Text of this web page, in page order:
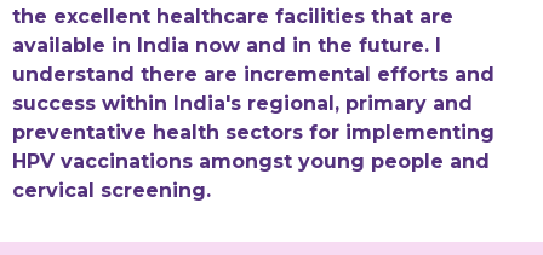
the excellent healthcare facilities that are
available in India now and in the future. I
understand there are incremental efforts and
success within India's regional, primary and
preventative health sectors for implementing
HPV vaccinations amongst young people and
cervical screening.